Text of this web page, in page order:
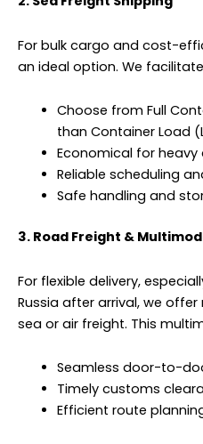
For bulk cargo and cost-
an ideal option. We
Choose from Full
than Container Load
Economical for
Reliable scheduling
Safe handling and
3. Road Freight &
For flexible delivery,
Russia after arrival, we
sea or air freight. This
Seamless door-to-
Timely customs
Efficient route